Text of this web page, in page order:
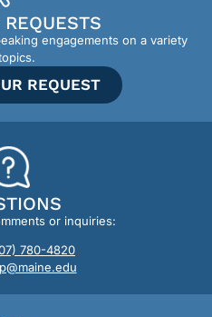
engagements on a variety
REQUEST
or inquiries:
780-4820